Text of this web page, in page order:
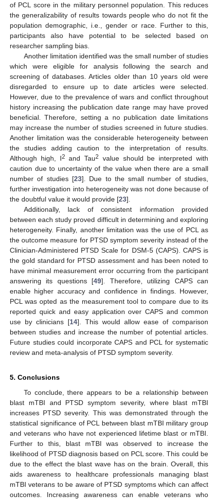
of PCL score in the military personnel population. This reduces
the generalizability of results towards people who do not fit the
population demographic, i.e., gender or race. Further to this,
participants also have potential to be selected based on
researcher sampling bias.
Another limitation identified was the small number of studies
which were eligible for analysis following the search and
screening of databases. Articles older than 10 years old were
disregarded to ensure up to date articles were selected.
However, due to the prevalence of wars and conflict throughout
history increasing the publication date range may have proved
beneficial. Therefore, setting a no publication date limitations
may increase the number of studies screened in future studies.
Another limitation was the considerable heterogeneity between
the studies adding caution to the interpretation of results.
Although high, I2 and Tau2
value should be interpreted with
caution due to uncertainty of the value when there are a small
number of studies [23]. Due to the small number of studies,
further investigation into heterogeneity was not done because of
the doubtful value it would provide [23].
Additionally, lack of consistent information provided
between each study proved difficult in determining and exploring
heterogeneity. Finally, another limitation was the use of PCL as
the outcome measure for PTSD symptom severity instead of the
Clinician-Administered PTSD Scale for DSM-5 (CAPS). CAPS is
the gold standard for PTSD assessment and has been noted to
have minimal measurement error occurring from the participant
answering its questions [49]. Therefore, utilizing CAPS can
enable higher accuracy and confidence in findings. However,
PCL was opted as the measurement tool to compare due to its
reported quick and easy application over CAPS and common
use by clinicians [14]. This would allow ease of comparison
between studies and increase the number of potential articles.
Future studies could incorporate CAPS and PCL for systematic
review and meta-analysis of PTSD symptom severity.
5. Conclusions
To conclude, there appears to be a relationship between
blast mTBI and PTSD symptom severity, where blast mTBI
increases PTSD severity. This was demonstrated through the
statistical significance of PCL between blast mTBI military group
and veterans who have not experienced lifetime blast or mTBI.
Further to this, blast mTBI was observed to increase the
likelihood of PTSD diagnosis based on PCL score. This could be
due to the effect the blast wave has on the brain. Overall, this
aids awareness to healthcare professionals managing blast
mTBI veterans to be aware of PTSD symptoms which can affect
outcomes. Increasing awareness can enable veterans who